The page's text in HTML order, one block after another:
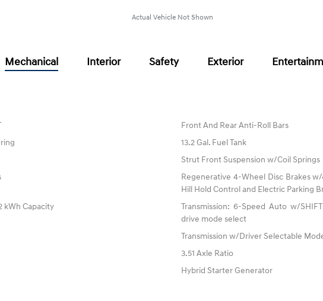
Actual Vehicle Not Shown
Mechanical Interior Safety Exterior
Front And Rear Anti-Roll Bars
13.2 Gal. Fuel Tank
Strut Front Suspension w/Coil Springs
Regenerative 4-Wheel Disc Brakes
Hill Hold Control and Electric Parking
kWh Capacity
Transmission: 6-Speed Auto w/
drive mode select
Transmission w/Driver Selectable
3.51 Axle Ratio
Hybrid Starter Generator